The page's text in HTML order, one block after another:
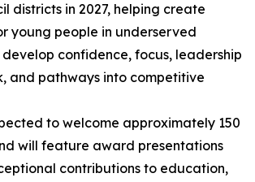
districts in 2027, helping create
young people in underserved
confidence, focus, leadership
and pathways into competitive
to welcome approximately 150
will feature award presentations
contributions to education,